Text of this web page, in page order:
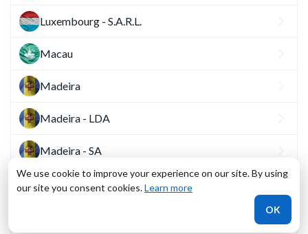
Luxembourg - S.A.R.L.
Macau
Madeira
Madeira - LDA
Madeira - SA
Malta
We use cookie to improve your experience on our site. By using
our site you consent cookies.Learn more
OK